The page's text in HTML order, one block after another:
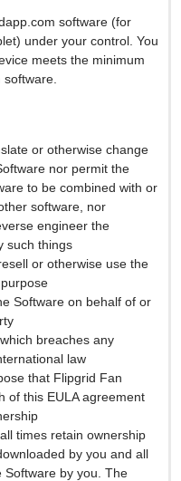
software (for
under your control. You
meets the minimum
or otherwise change
nor permit the
to be combined with or
software, nor
engineer the
such things
or otherwise use the
Software on behalf of or
breaches any
law
that Flipgrid Fan
of this EULA agreement
times retain ownership
by you and all
Software by you. The